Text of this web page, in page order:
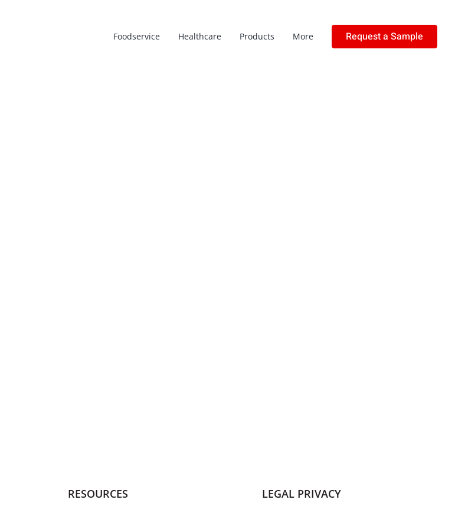
Foodservice Healthcare Products More Request a Sample
RESOURCES LEGAL PRIVACY